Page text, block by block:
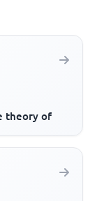
theory of